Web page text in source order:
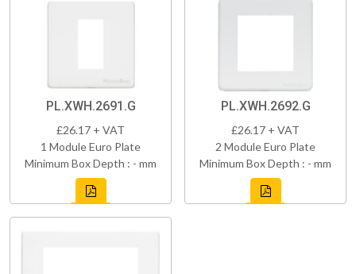
PL.XWH.2691.G
£26.17 + VAT
1 Module Euro Plate
Minimum Box Depth : - mm
PL.XWH.2692.G
£26.17 + VAT
2 Module Euro Plate
Minimum Box Depth : - mm